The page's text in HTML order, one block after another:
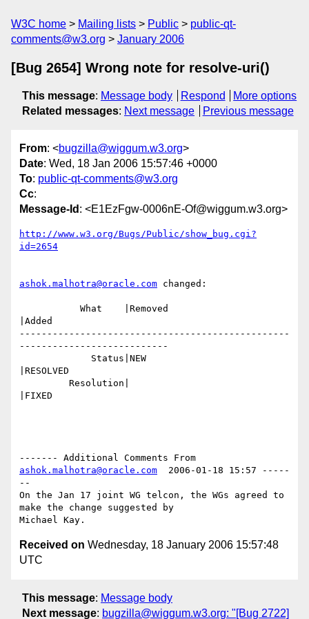
W3C home Mailing lists Public
public-qt-
comments@w3.org
January 2006
[Bug 2654] Wrong note for resolve-uri()
This message: Message body Respond
More options
Related messages: Next message Previous message
From: <bugzilla@wiggum.w3.org>
Date: Wed, 18 Jan 2006 15:57:46 +0000
To: public-qt-comments@w3.org
Cc:
Message-Id : <E1EzFgw-0006nE-Of@wiggum.w3.org>
http://www.w3.org/Bugs/Public/show_bug.cgi?
id=2654
ashok.malhotra@oracle.com changed:
|Added
-------------------------------------------------
---------------------------
|RESOLVED
|FIXED
ashok.malhotra@oracle.com
  2006-01-18 15:57 -----
--
On the Jan 17 joint WG telcon, the WGs agreed to
make the change suggested by
Received on Wednesday, 18 January 2006 15:57:48
UTC
This message: Message body
Next message: bugzilla@wiggum.w3.org: "[Bug 2722]